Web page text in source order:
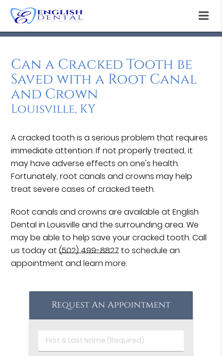
Can a Cracked Tooth be
Saved with a Root Canal
and Crown
Louisville, KY
A cracked tooth is a serious problem that requires
immediate attention. If not properly treated, it
may have adverse effects on one's health.
Fortunately, root canals and crowns may help
treat severe cases of cracked teeth.
Root canals and crowns are available at English
Dental in Louisville and the surrounding area. We
may be able to help save your cracked tooth. Call
us today at(502) 499-8827 to schedule an
appointment and learn more.
Request An Appointment
First
&